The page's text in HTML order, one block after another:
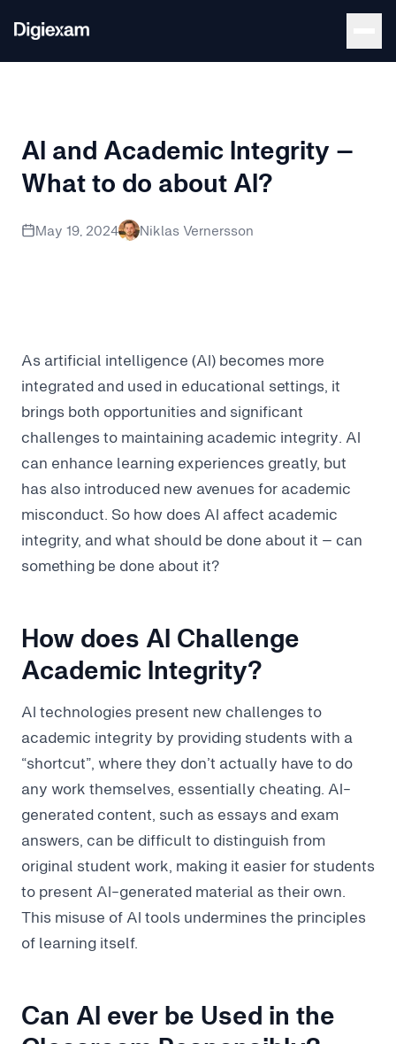
AI and Academic Integrity –
What to do about AI?
AI is currently challenging academic integrity – can we
May 19, 2024 Niklas Vernersson
As artificial intelligence (AI) becomes more
integrated and used in educational settings, it
brings both opportunities and significant
challenges to maintaining academic integrity. AI
can enhance learning experiences greatly, but
has also introduced new avenues for academic
misconduct. So how does AI affect academic
integrity, and what should be done about it – can
something be done about it?
How does AI Challenge
Academic Integrity?
AI technologies present new challenges to
academic integrity by providing students with a
“shortcut”, where they don’t actually have to do
any work themselves, essentially cheating. AI-
generated content, such as essays and exam
answers, can be difficult to distinguish from
original student work, making it easier for students
to present AI-generated material as their own.
This misuse of AI tools undermines the principles
of learning itself.
Can AI ever be Used in the